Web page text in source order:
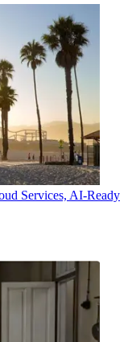
Services, AI-Ready